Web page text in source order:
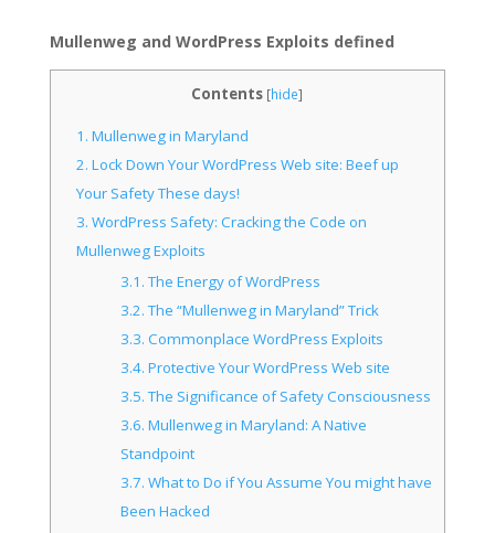
Mullenweg and WordPress Exploits defined
Contents [hide]
1. Mullenweg in Maryland
2. Lock Down Your WordPress Web site: Beef up
Your Safety These days!
3. WordPress Safety: Cracking the Code on
Mullenweg Exploits
3.1.The Energy of WordPress
3.2.The “Mullenweg in Maryland” Trick
3.3. Commonplace WordPress Exploits
3.4. Protective Your WordPress Web site
3.5.The Significance of Safety Consciousness
3.6. Mullenweg in Maryland: A Native
Standpoint
3.7. What to Do if You Assume You might have
Been Hacked